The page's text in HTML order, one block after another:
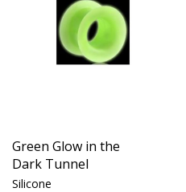
Green Glow in the
Dark Tunnel
Silicone